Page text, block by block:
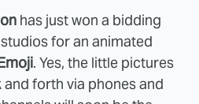
has just won a bidding
for an animated
. Yes, the little pictures
forth via phones and